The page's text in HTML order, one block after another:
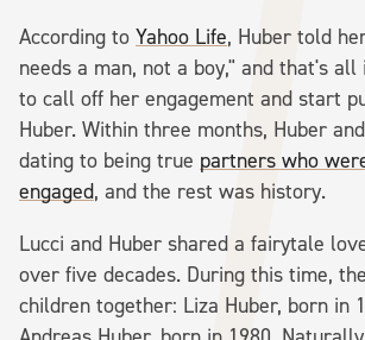
According to Yahoo Life, Huber told
needs a man, not a boy," and that's
to call off her engagement and start
Huber. Within three months, Huber
dating to being true partners who
engaged, and the rest was history.
Lucci and Huber shared a fairytale
over five decades. During this time,
children together: Liza Huber, born in